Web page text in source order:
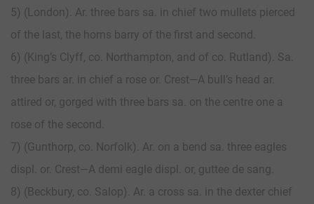
5) (London). Ar. three bars sa. in chief two mullets pierced
of the last, the horns barry of the first and second.
6) (King’s Clyff, co. Northampton, and of co. Rutland). Sa.
three bars ar. in chief a rose or. Crest—A bull’s head ar.
attired or, gorged with three bars sa. on the centre one a
rose of the second.
7) (Gunthorp, co. Norfolk). Ar. on a bend sa. three eagles
displ. or. Crest—A demi eagle displ. or, guttee de sang.
8) (Beckbury, co. Salop). Ar. a cross sa. in the dexter chief